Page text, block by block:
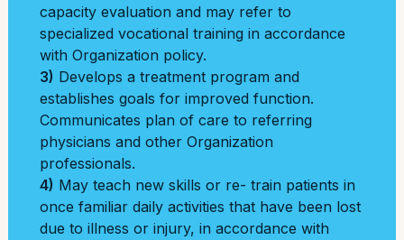
capacity evaluation and may refer to
specialized vocational training in accordance
with Organization policy.
3) Develops a treatment program and
establishes goals for improved function.
Communicates plan of care to referring
physicians and other Organization
professionals.
4) May teach new skills or re- train patients in
once familiar daily activities that have been lost
due to illness or injury, in accordance with